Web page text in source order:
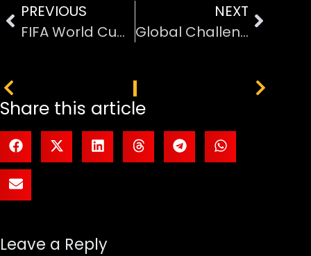
PREVIOUS
FIFA World Cup 2026 Prize Money Distribution Details
NEXT
Global Challenges and Changes Shaping the Modern World
Share this article
Leave a Reply